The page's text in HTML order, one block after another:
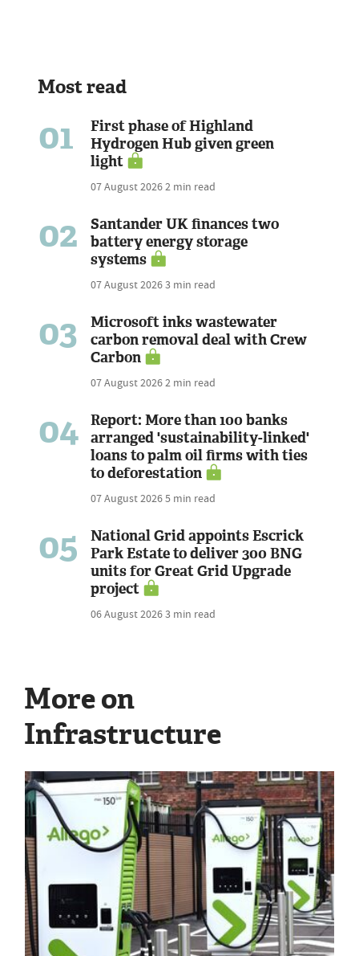
Most read
01
First phase of Highland
Hydrogen Hub given green
light
07 August 20262 min read
02
Santander UK finances two
battery energy storage
systems
07 August 20263 min read
03
Microsoft inks wastewater
carbon removal deal with Crew
Carbon
07 August 20262 min read
04
Report: More than 100 banks
arranged 'sustainability-linked'
loans to palm oil firms with ties
to deforestation
07 August 20265 min read
05
National Grid appoints Escrick
Park Estate to deliver 300 BNG
units for Great Grid Upgrade
project
06 August 20263 min read
More on
Infrastructure